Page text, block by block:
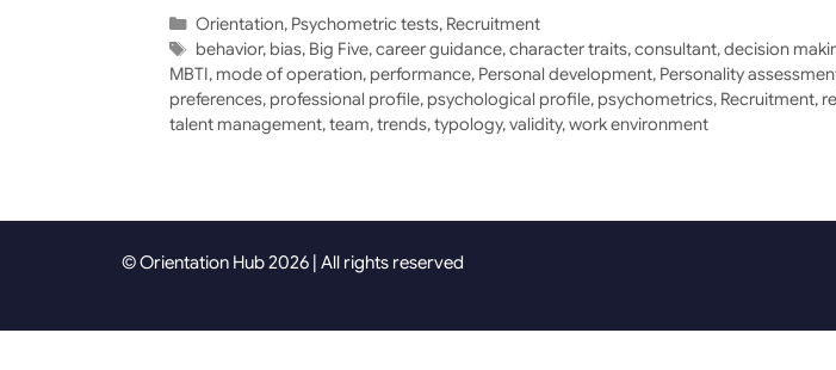
Categories
Orientation, Psychometric tests, Recruitment
Tags
behavior, bias, Big Five,career guidance,character traits,consultant,decision
MBTI, mode of operation, performance, Personal development, Personality
preferences, professional profile, psychological profile, psychometrics, Recruitment,
talent management,team,trends,typology,validity,work environment
© Orientation Hub 2026 | All rights reserved